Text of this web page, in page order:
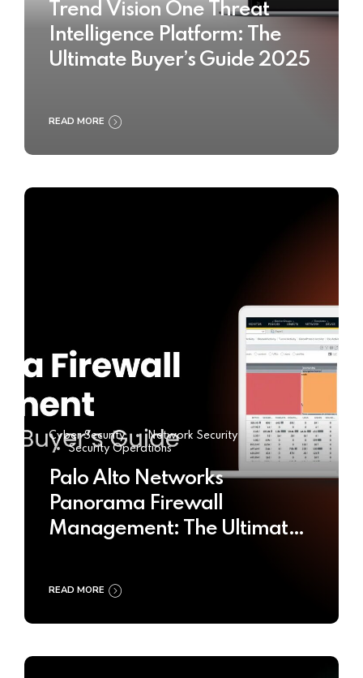
Trend Vision One Threat
Intelligence Platform: The
Ultimate Buyer’s Guide 2025
READ MORE
Cyber Security
Network Security
Security Operations
Palo Alto Networks
Panorama Firewall
Management: The Ultimate
READ MORE